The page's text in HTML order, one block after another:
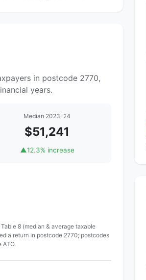
in postcode 2770,
years.
Median 2023–24
$51,241
▲12.3% increase
Table 8 (median & average taxable
a return in postcode 2770; postcodes